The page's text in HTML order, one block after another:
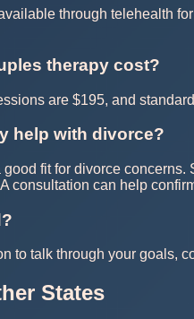
through telehealth
therapy cost?
are $195, and
help with divorce?
fit for divorce
consultation can help
to talk through your goals,
States